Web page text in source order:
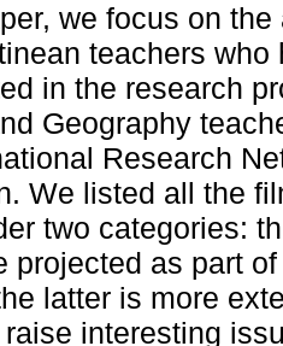
we focus on
teachers who
in the research
Geography
Research
We listed all the
two categories:
projected as part
latter is more
interesting